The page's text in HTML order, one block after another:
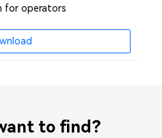
for operators
to find？